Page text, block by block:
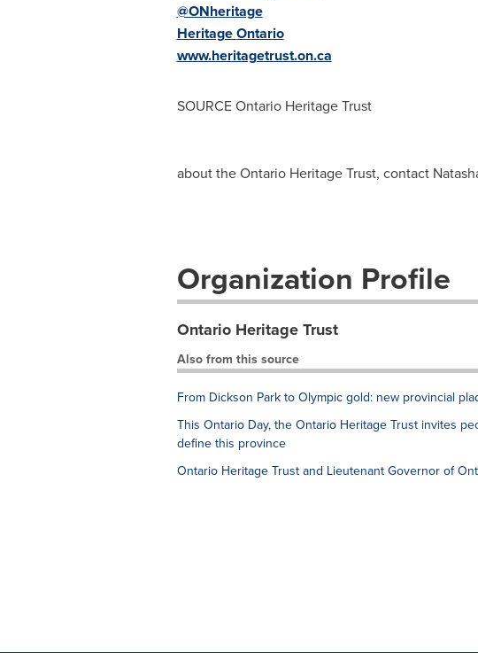
@ONheritage
HeritageOntario
www.heritagetrust.on.ca
SOURCE Ontario Heritage Trust
about the Ontario Heritage Trust, contact
Organization Profile
Ontario Heritage Trust
Also from this source
From Dickson Park to Olympic gold: new provincial
This Ontario Day, the Ontario Heritage Trust invites
define this province
Ontario Heritage Trust and Lieutenant Governor of